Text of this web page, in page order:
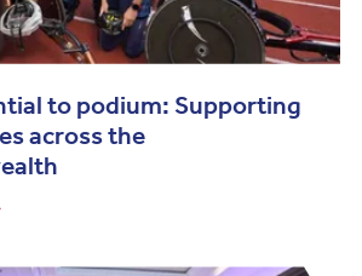
to podium: Supporting
across the